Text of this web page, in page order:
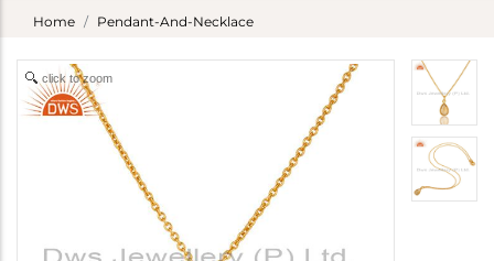
Home Pendant-And-Necklace
click to zoom